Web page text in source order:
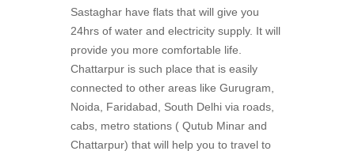
Sastaghar have flats that will give you
24hrs of water and electricity supply. It will
provide you more comfortable life.
Chattarpur is such place that is easily
connected to other areas like Gurugram,
Noida, Faridabad, South Delhi via roads,
cabs, metro stations ( Qutub Minar and
Chattarpur) that will help you to travel to